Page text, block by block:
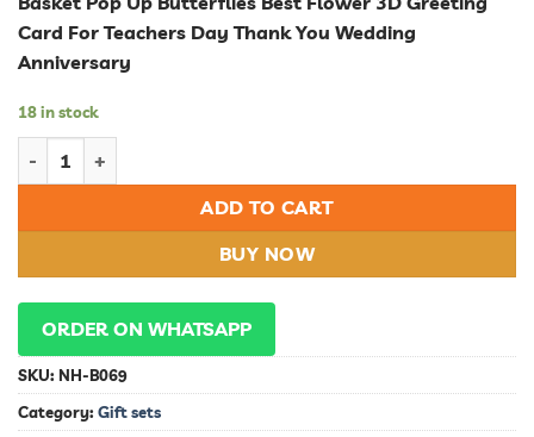
Card For Teachers Day Thank You Wedding
Anniversary
18 in stock
ADD TO CART
BUY NOW
ORDER ON WHATSAPP
SKU: NH-B069
Category: Gift sets